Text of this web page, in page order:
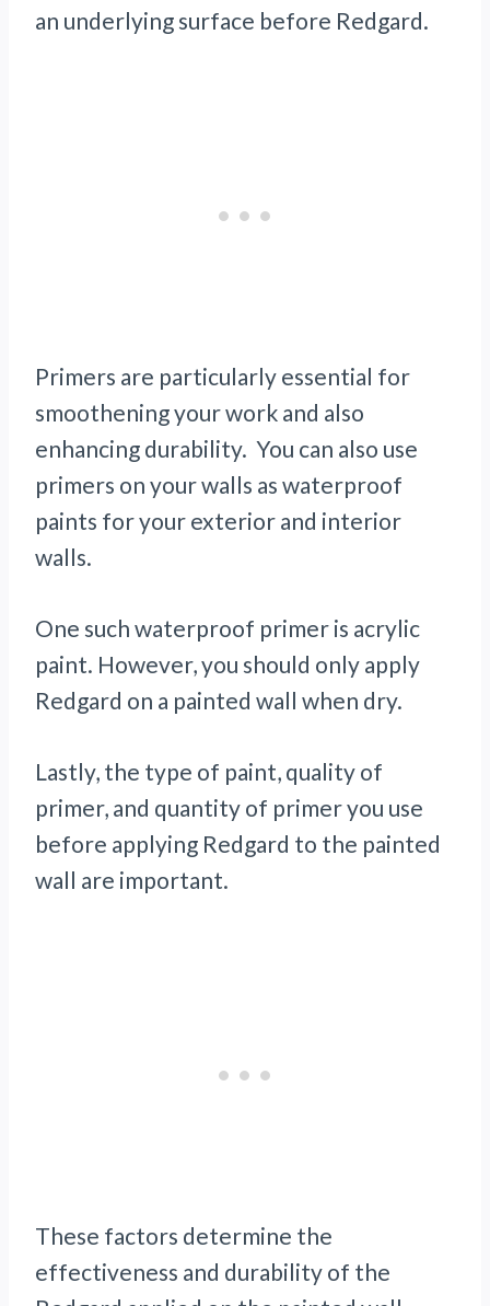
an underlying surface before Redgard.
Primers are particularly essential for
smoothening your work and also
enhancing durability. You can also use
primers on your walls as waterproof
paints for your exterior and interior
walls.
One such waterproof primer is acrylic
paint. However, you should only apply
Redgard on a painted wall when dry.
Lastly, the type of paint, quality of
primer, and quantity of primer you use
before applying Redgard to the painted
wall are important.
These factors determine the
effectiveness and durability of the